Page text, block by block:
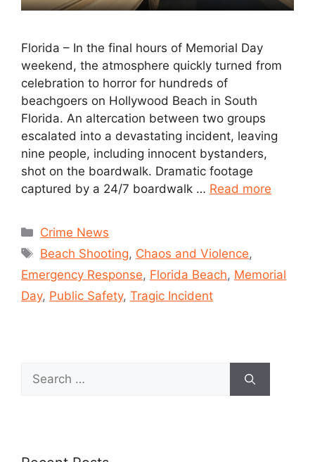
Florida – In the final hours of Memorial Day
weekend, the atmosphere quickly turned from
celebration to horror for hundreds of
beachgoers on Hollywood Beach in South
Florida. An altercation between two groups
escalated into a devastating incident, leaving
nine people, including innocent bystanders,
shot on the boardwalk. Dramatic footage
captured by a 24/7 boardwalk … Read more
Crime News
Beach Shooting, Chaos and Violence,
Emergency Response, Florida Beach, Memorial
Day, Public Safety, Tragic Incident